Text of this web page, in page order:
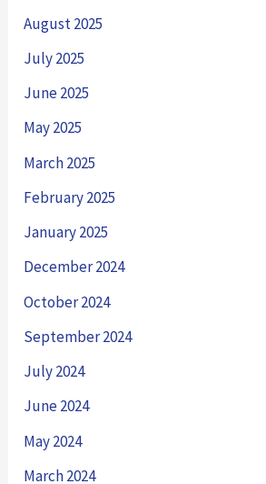
August 2025
July 2025
June 2025
May 2025
March 2025
February 2025
January 2025
December 2024
October 2024
September 2024
July 2024
June 2024
May 2024
March 2024